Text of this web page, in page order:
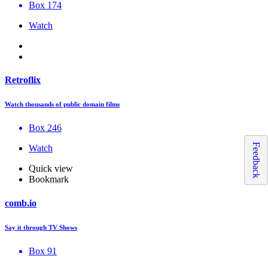
Box 174
Watch
Retroflix
Watch thousands of public domain films
Box 246
Watch
Quick view
Bookmark
comb.io
Say it through TV Shows
Box 91
Feedback